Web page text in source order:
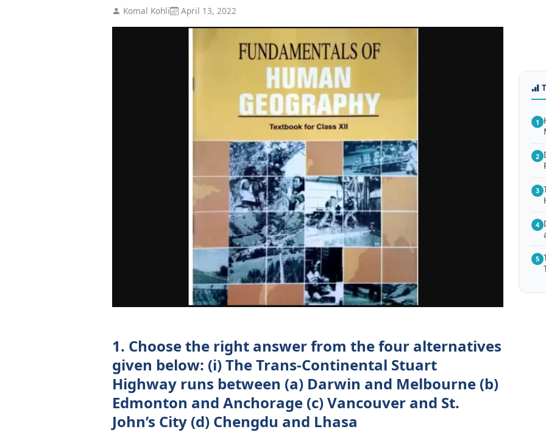
Komal Kohli April 13, 2022
1. Choose the right answer from the four alternatives
given below: (i) The Trans-Continental Stuart
Highway runs between (a) Darwin and Melbourne (b)
Edmonton and Anchorage (c) Vancouver and St.
John’s City (d) Chengdu and Lhasa
1
2
3
4
5